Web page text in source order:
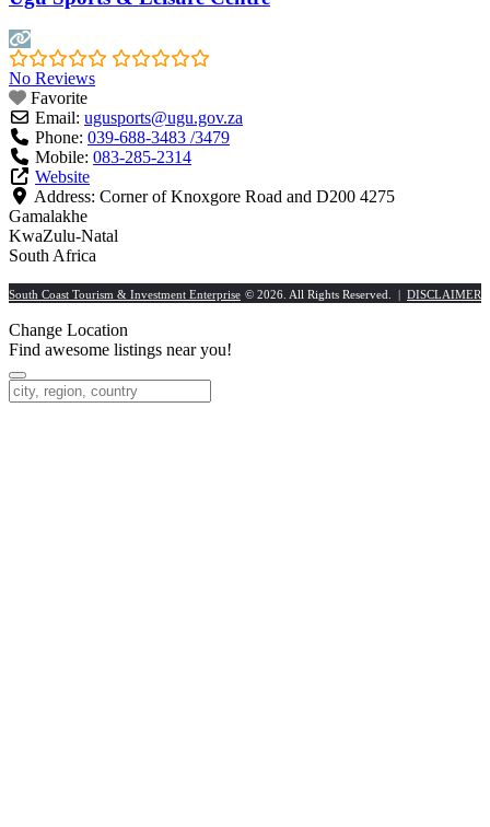
No Reviews
Favorite
Email: ugusports@ugu.gov.za
Phone: 039-688-3483 /3479
Mobile: 083-285-2314
Website
Address: Corner of Knoxgore Road and D200 4275
Gamalakhe
KwaZulu-Natal
South Africa
South Coast Tourism & Investment Enterprise © 2026. All Rights Reserved. | DISCLAIMER
Change Location
Find awesome listings near you!
Change Location